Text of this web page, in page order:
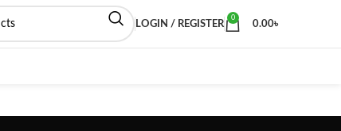
LOGIN / REGISTER
0
0.00৳